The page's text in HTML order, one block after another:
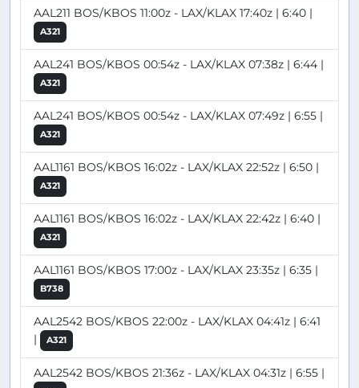
AAL211 BOS/KBOS 11:00z - LAX/KLAX 17:40z | 6:40 |
A321
AAL241 BOS/KBOS 00:54z - LAX/KLAX 07:38z | 6:44 |
A321
AAL241 BOS/KBOS 00:54z - LAX/KLAX 07:49z | 6:55 |
A321
AAL1161 BOS/KBOS 16:02z - LAX/KLAX 22:52z | 6:50 |
A321
AAL1161 BOS/KBOS 16:02z - LAX/KLAX 22:42z | 6:40 |
A321
AAL1161 BOS/KBOS 17:00z - LAX/KLAX 23:35z | 6:35 |
B738
AAL2542 BOS/KBOS 22:00z - LAX/KLAX 04:41z | 6:41
|
A321
AAL2542 BOS/KBOS 21:36z - LAX/KLAX 04:31z | 6:55 |